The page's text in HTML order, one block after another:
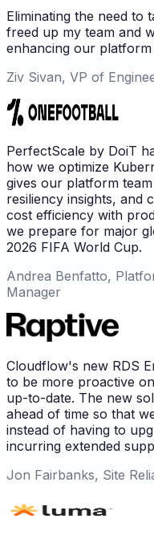
Eliminating the need to
freed up my team and
enhancing our platform
Ziv Sivan, VP of
PerfectScale by DoiT
how we optimize
gives our platform
resiliency insights, and
cost efficiency with
we prepare for major
2026 FIFA World Cup.
Andrea Benfatto,
Manager
Cloudflow's new RDS
to be more proactive
up-to-date. The new
ahead of time so that
instead of having to
incurring extended
Jon Fairbanks, Site